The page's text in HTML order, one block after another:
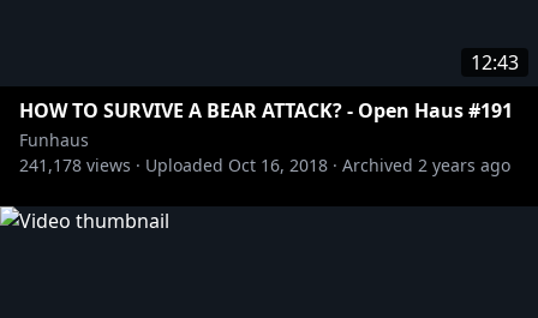
12:43
HOW TO SURVIVE A BEAR ATTACK? - Open Haus #191
Funhaus
241,178 views · Uploaded Oct 16, 2018 · Archived 2 years ago